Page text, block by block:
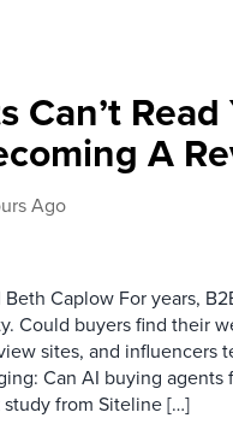
Can’t
A
Ago
Beth Caplow For years,
Could buyers find their
sites, and influencers
Can AI buying
from Siteline […]